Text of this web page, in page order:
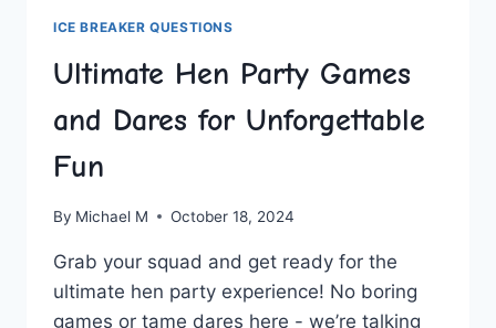
ICE BREAKER QUESTIONS
Ultimate Hen Party Games
and Dares for Unforgettable
Fun
By Michael M October 18, 2024
Grab your squad and get ready for the
ultimate‍ hen party experience! No boring​
games or tame​ dares⁣ here ⁤-‍ we’re talking